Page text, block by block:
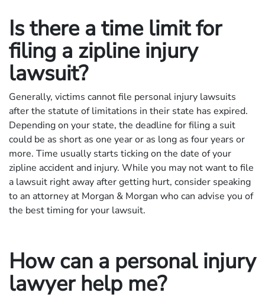
Is there a time limit for
filing a zipline injury
lawsuit?
Generally, victims cannot file personal injury lawsuits
after the statute of limitations in their state has expired.
Depending on your state, the deadline for filing a suit
could be as short as one year or as long as four years or
more. Time usually starts ticking on the date of your
zipline accident and injury. While you may not want to file
a lawsuit right away after getting hurt, consider speaking
to an attorney at Morgan & Morgan who can advise you of
the best timing for your lawsuit.
How can a personal injury
lawyer help me?